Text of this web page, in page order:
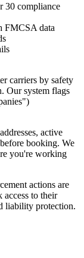
30 compliance
FMCSA data
carriers by safety
Our system flags
active
booking. We
you're working
actions are
to their
liability protection.